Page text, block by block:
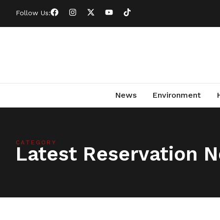
Follow Us:
News Environment
CATEGORY
Latest Reservation